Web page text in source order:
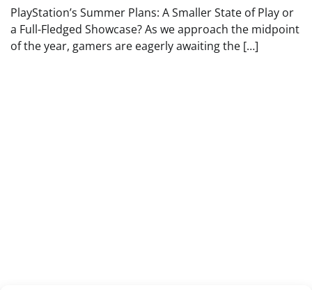
PlayStation’s Summer Plans: A Smaller State of Play or
a Full-Fledged Showcase? As we approach the midpoint
of the year, gamers are eagerly awaiting the […]